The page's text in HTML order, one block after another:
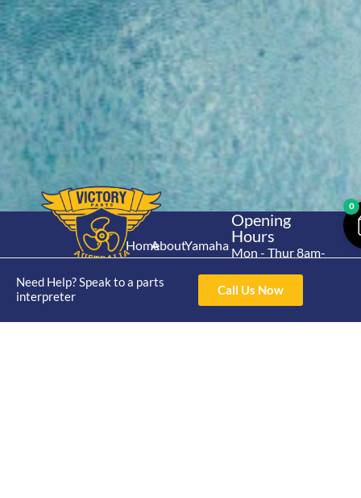
Need Help? Speak to a parts
interpreter
Call Us Now
Home
Shop
Shop
About
Catalogue
Login
Yamaha
Stroke
Opening
Hours
Mon - Thur 8am-
3pm
Contact Us
4/50 Hoopers Rd,
0